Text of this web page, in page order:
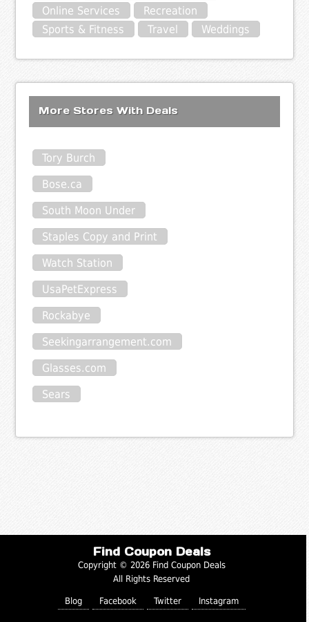
Online Services
Recreation
Sports & Fitness
Travel Weddings
More Stores With Deals
Tory Burch
Bose.ca
South Moon Under
Staples Copy and Print
Watch Station
UsaPetExpress
Rockabye
Seekingarrangement.com
Glasses.com
Sears
Find Coupon Deals
Copyright © 2026 Find Coupon Deals
All Rights Reserved
Blog Facebook Twitter Instagram